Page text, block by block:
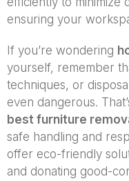
ensuring your
If you’re wondering
yourself, remember
techniques, or
even dangerous.
best furniture
safe handling and
offer eco-friendly
and donating good-